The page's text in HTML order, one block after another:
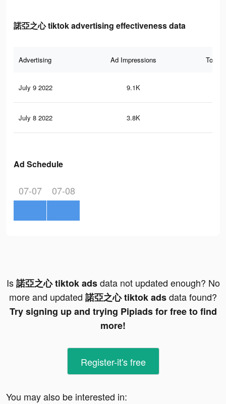
諾亞之心 tiktok advertising effectiveness data
Advertising Ad Impressions Total
July 9 2022 9.1K
July 8 2022 3.8K
Ad Schedule
07-07 07-08
Is諾亞之心 tiktok adsdata not updated enough? No
more and updated 諾亞之心 tiktok adsdata found?
Try signing up and trying Pipiads for free to find
more!
Register-it's free
You may also be interested in: